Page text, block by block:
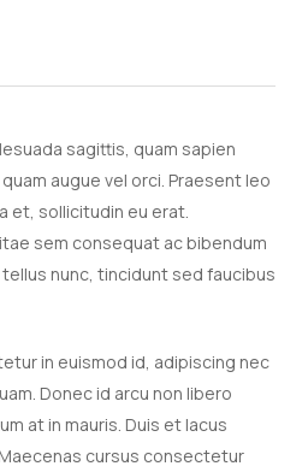
sagittis, quam sapien
augue vel orci. Praesent leo
et, sollicitudin eu erat.
sem consequat ac bibendum
nunc, tincidunt sed faucibus
in euismod id, adipiscing nec
Donec id arcu non libero
at in mauris. Duis et lacus
cursus consectetur